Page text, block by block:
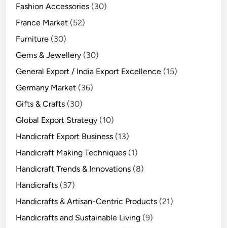
Fashion Accessories (30)
France Market (52)
Furniture (30)
Gems & Jewellery (30)
General Export / India Export Excellence (15)
Germany Market (36)
Gifts & Crafts (30)
Global Export Strategy (10)
Handicraft Export Business (13)
Handicraft Making Techniques (1)
Handicraft Trends & Innovations (8)
Handicrafts (37)
Handicrafts & Artisan-Centric Products (21)
Handicrafts and Sustainable Living (9)